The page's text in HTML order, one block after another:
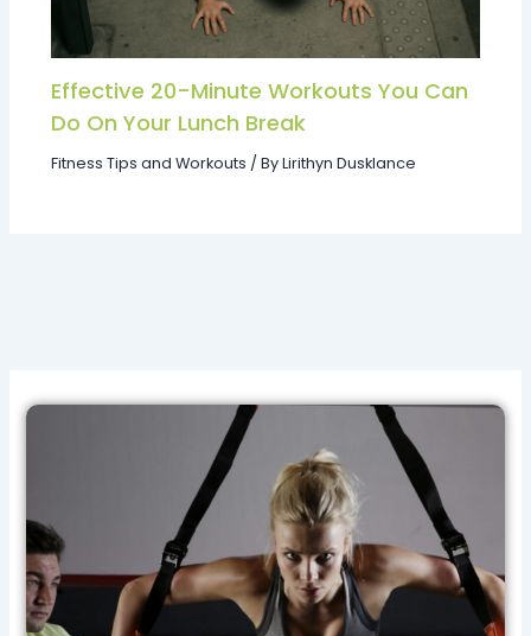
Effective 20-Minute Workouts You Can
Do On Your Lunch Break
Fitness Tips and Workouts / ByLirithyn Dusklance